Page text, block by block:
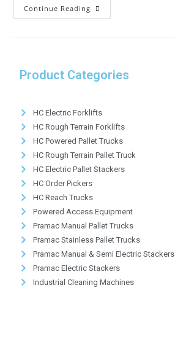
Continue Reading
Product Categories
HC Electric Forklifts
HC Rough Terrain Forklifts
HC Powered Pallet Trucks
HC Rough Terrain Pallet Truck
HC Electric Pallet Stackers
HC Order Pickers
HC Reach Trucks
Powered Access Equipment
Pramac Manual Pallet Trucks
Pramac Stainless Pallet Trucks
Pramac Manual & Semi Electric Stackers
Pramac Electric Stackers
Industrial Cleaning Machines